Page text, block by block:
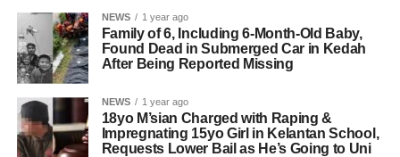
NEWS 1 year ago
Family of 6, Including 6-Month-Old Baby,
Found Dead in Submerged Car in Kedah
After Being Reported Missing
NEWS 1 year ago
18yo M’sian Charged with Raping &
Impregnating 15yo Girl in Kelantan School,
Requests Lower Bail as He’s Going to Uni